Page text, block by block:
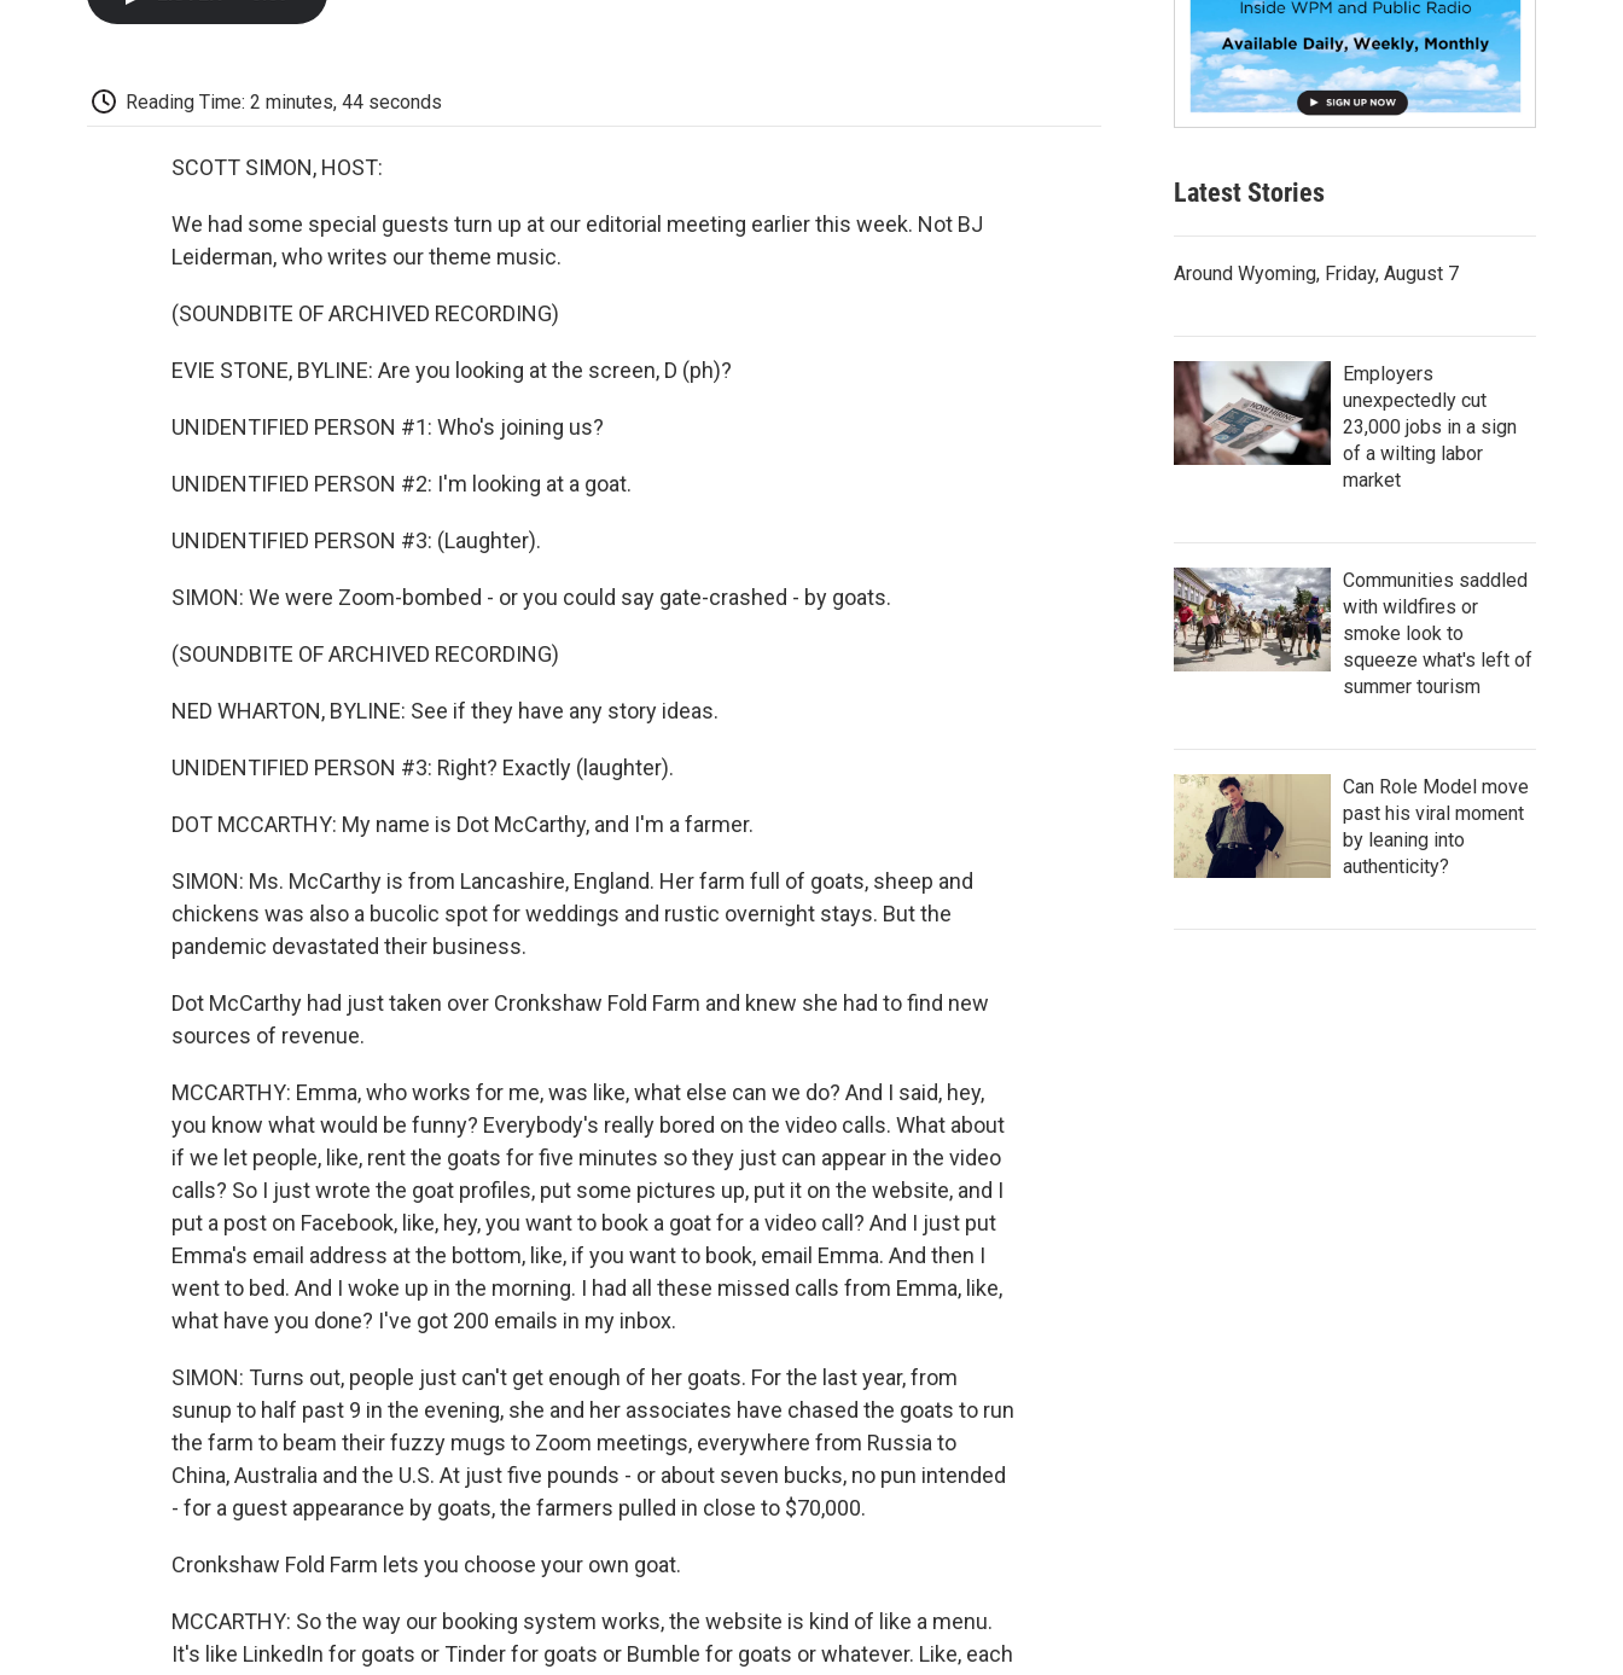
Reading Time: 2 minutes, 44 seconds
SCOTT SIMON, HOST:
We had some special guests turn up at our editorial meeting earlier this week. Not BJ
Leiderman, who writes our theme music.
(SOUNDBITE OF ARCHIVED RECORDING)
EVIE STONE, BYLINE: Are you looking at the screen, D (ph)?
UNIDENTIFIED PERSON #1: Who's joining us?
UNIDENTIFIED PERSON #2: I'm looking at a goat.
UNIDENTIFIED PERSON #3: (Laughter).
SIMON: We were Zoom-bombed - or you could say gate-crashed - by goats.
(SOUNDBITE OF ARCHIVED RECORDING)
NED WHARTON, BYLINE: See if they have any story ideas.
UNIDENTIFIED PERSON #3: Right? Exactly (laughter).
DOT MCCARTHY: My name is Dot McCarthy, and I'm a farmer.
SIMON: Ms. McCarthy is from Lancashire, England. Her farm full of goats, sheep and
chickens was also a bucolic spot for weddings and rustic overnight stays. But the
pandemic devastated their business.
Dot McCarthy had just taken over Cronkshaw Fold Farm and knew she had to find new
sources of revenue.
MCCARTHY: Emma, who works for me, was like, what else can we do? And I said, hey,
you know what would be funny? Everybody's really bored on the video calls. What about
if we let people, like, rent the goats for five minutes so they just can appear in the video
calls? So I just wrote the goat profiles, put some pictures up, put it on the website, and I
put a post on Facebook, like, hey, you want to book a goat for a video call? And I just put
Emma's email address at the bottom, like, if you want to book, email Emma. And then I
went to bed. And I woke up in the morning. I had all these missed calls from Emma, like,
what have you done? I've got 200 emails in my inbox.
SIMON: Turns out, people just can't get enough of her goats. For the last year, from
sunup to half past 9 in the evening, she and her associates have chased the goats to run
the farm to beam their fuzzy mugs to Zoom meetings, everywhere from Russia to
China, Australia and the U.S. At just five pounds - or about seven bucks, no pun intended
- for a guest appearance by goats, the farmers pulled in close to $70,000.
Cronkshaw Fold Farm lets you choose your own goat.
MCCARTHY: So the way our booking system works, the website is kind of like a menu.
It's like LinkedIn for goats or Tinder for goats or Bumble for goats or whatever. Like, each
Latest Stories
Around Wyoming, Friday, August 7
Employers
unexpectedly cut
23,000 jobs in a sign
of a wilting labor
market
Communities saddled
with wildfires or
smoke look to
squeeze what's left of
summer tourism
Can Role Model move
past his viral moment
by leaning into
authenticity?